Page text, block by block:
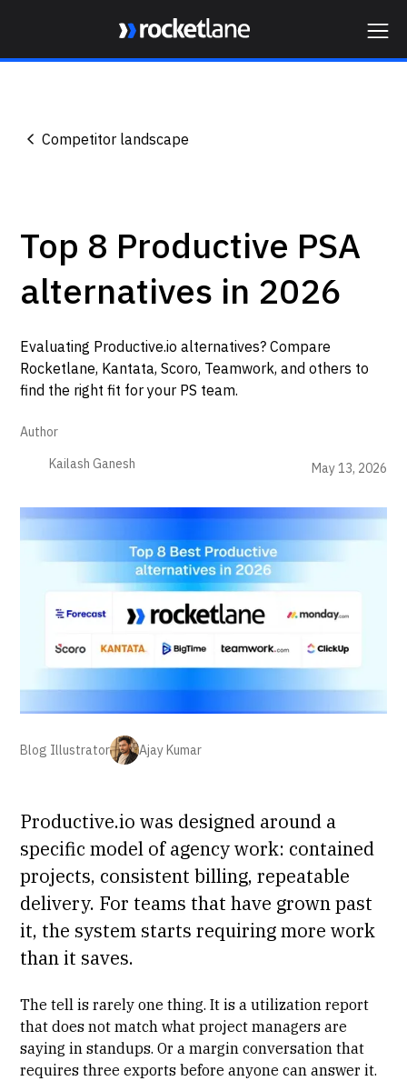
Competitor landscape
Top 8 Productive PSA
alternatives in 2026
Evaluating Productive.io alternatives? Compare
Rocketlane, Kantata, Scoro, Teamwork, and others to
find the right fit for your PS team.
Author
Kailash Ganesh
May 13, 2026
Blog Illustrator Ajay Kumar
Productive.io was designed around a
specific model of agency work: contained
projects, consistent billing, repeatable
delivery. For teams that have grown past
it, the system starts requiring more work
than it saves.
The tell is rarely one thing. It is autilization report
that does not match what project managers are
saying in standups. Or a margin conversation that
requires three exports before anyone can answer it.